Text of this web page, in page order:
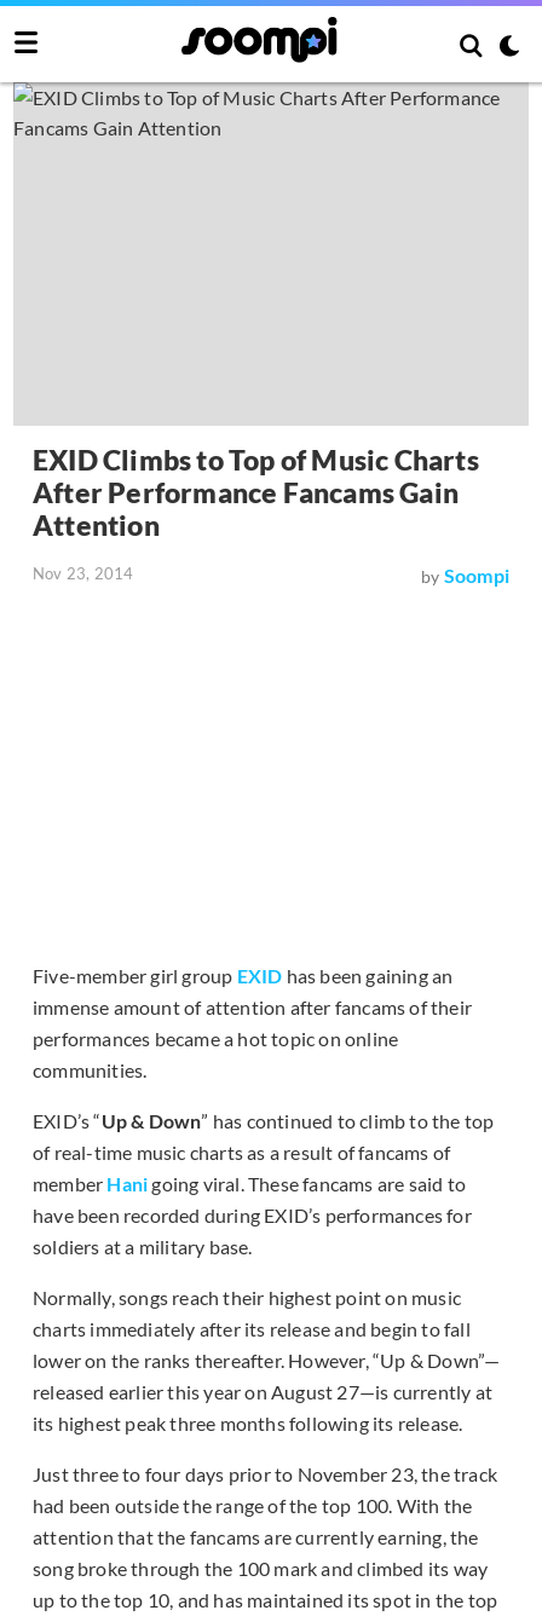
EXID Climbs to Top of Music Charts
After Performance Fancams Gain
Attention
Nov 23, 2014 by Soompi
Five-member girl group EXID has been gaining an
immense amount of attention after fancams of their
performances became a hot topic on online
communities.
EXID’s “Up & Down” has continued to climb to the top
of real-time music charts as a result of fancams of
member Hanigoing viral. These fancams are said to
have been recorded during EXID’s performances for
soldiers at a military base.
Normally, songs reach their highest point on music
charts immediately after its release and begin to fall
lower on the ranks thereafter. However, “Up & Down”—
released earlier this year on August 27—is currently at
its highest peak three months following its release.
Just three to four days prior to November 23, the track
had been outside the range of the top 100. With the
attention that the fancams are currently earning, the
song broke through the 100 mark and climbed its way
up to the top 10, and has maintained its spot in the top